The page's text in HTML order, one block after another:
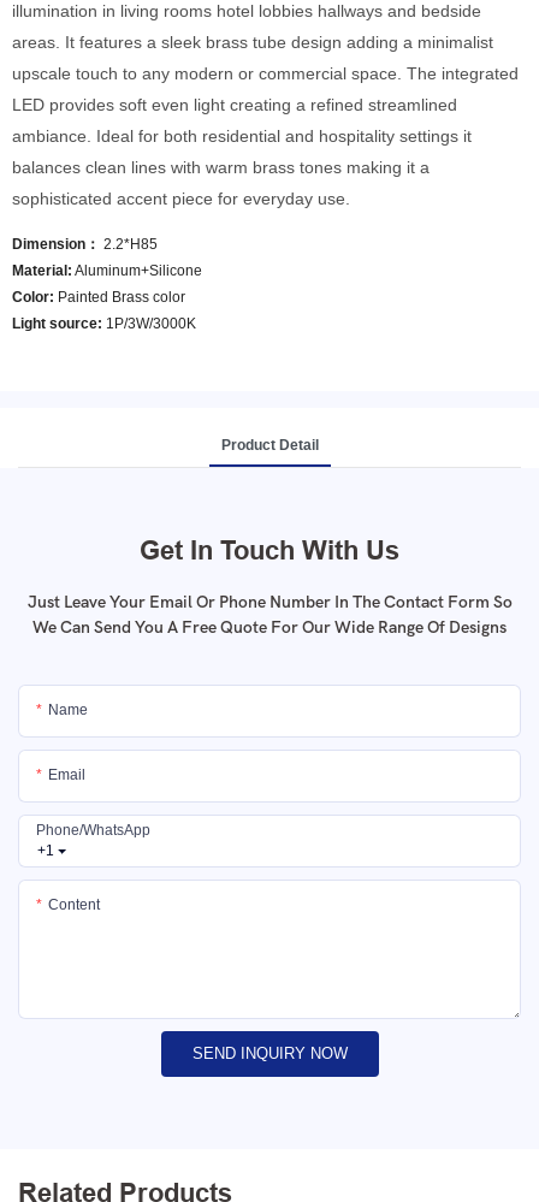
illumination in living rooms hotel lobbies hallways and bedside
areas. It features a sleek brass tube design adding a minimalist
upscale touch to any modern or commercial space. The integrated
LED provides soft even light creating a refined streamlined
ambiance. Ideal for both residential and hospitality settings it
balances clean lines with warm brass tones making it a
sophisticated accent piece for everyday use.
Dimension： 2.2*H85
Material: Aluminum+Silicone
Color: Painted Brass color
Light source: 1P/3W/3000K
Product Detail
Get In Touch With Us
Just Leave Your Email Or Phone Number In The Contact Form So
We Can Send You A Free Quote For Our Wide Range Of Designs
Name
Email
+1
Phone/whatsApp
Content
SEND INQUIRY NOW
Related Products